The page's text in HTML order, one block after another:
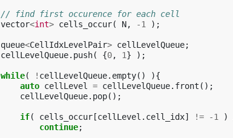
// find first occurence for each cell
vector<int> cells_occur( N, -1 );
queue<CellIdxLevelPair> cellLevelQueue;
cellLevelQueue. push( {0, 1} );
while( ! cellLevelQueue. empty()
){
auto cellLevel = cellLevelQueue. front ();
cellLevelQueue. pop();
if( cells_occur [cellLevel . cell_idx] != -1 )
continue;